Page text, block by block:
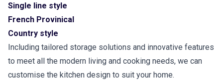
Single line style
French Provinical
Country style
Including tailored storage solutions and innovative features
to meet all the modern living and cooking needs, we can
customise the kitchen design to suit your home.